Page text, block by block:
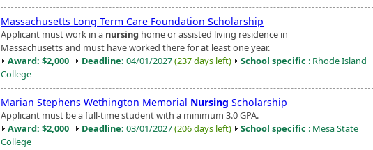
Massachusetts Long Term Care Foundation Scholarship
Applicant must work in a nursing home or assisted living residence in
Massachusetts and must have worked there for at least one year.
Award: $2,000
Deadline: 04/01/2027(237 days left) School specific : Rhode Island
College
Marian Stephens Wethington Memorial Nursing Scholarship
Applicant must be a full-time student with a minimum 3.0 GPA.
Award: $2,000
Deadline: 03/01/2027(206 days left) School specific : Mesa State
College